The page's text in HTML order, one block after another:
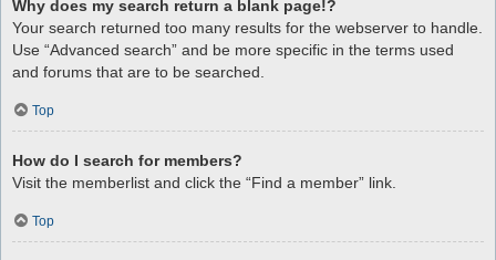
Why does my search return a blank page!?
Your search returned too many results for the webserver to handle.
Use “Advanced search” and be more specific in the terms used
and forums that are to be searched.
Top
How do I search for members?
Visit the memberlist and click the “Find a member” link.
Top